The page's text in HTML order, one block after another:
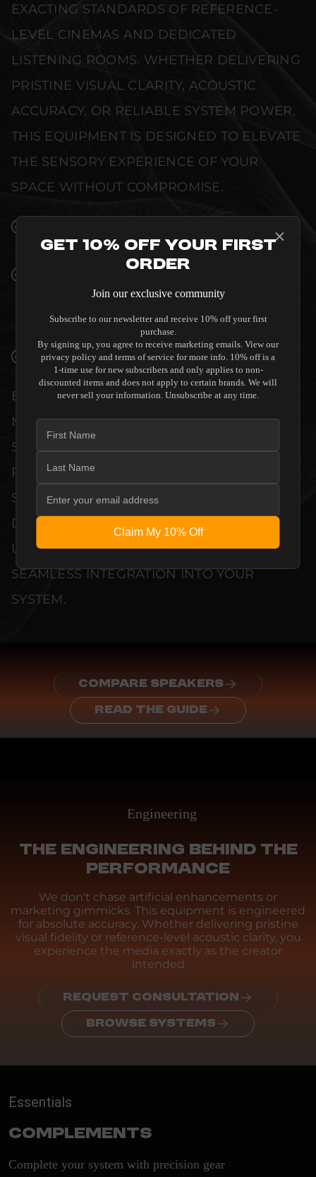
EXACTING STANDARDS OF REFERENCE-
LEVEL CINEMAS AND DEDICATED
LISTENING ROOMS. WHETHER DELIVERING
PRISTINE VISUAL CLARITY, ACOUSTIC
ACCURACY, OR RELIABLE SYSTEM POWER,
THIS EQUIPMENT IS DESIGNED TO ELEVATE
THE SENSORY EXPERIENCE OF YOUR
SPACE WITHOUT COMPROMISE.
INTERIORS
QUALITY ALLOW THE MAESTRO X7S
END DESIGN WITHOUT COMPROMISE.
VERIFIED PERFORMANCE SPECIFICATIONS
EVERY UNIT MEETS STRINGENT
MANUFACTURER QUALITY CONTROL
STANDARDS. COMPREHENSIVE
PERFORMANCE METRICS AND TECHNICAL
SPECIFICATIONS ARE THOROUGHLY
DOCUMENTED TO GUARANTEE
UNCOMPROMISED RELIABILITY AND
SEAMLESS INTEGRATION INTO YOUR
SYSTEM.
COMPARE SPEAKERS
READ THE GUIDE
Engineering
THE ENGINEERING BEHIND THE
PERFORMANCE
We don't chase artificial enhancements or
marketing gimmicks. This equipment is engineered
for absolute accuracy. Whether delivering pristine
visual fidelity or reference-level acoustic clarity, you
experience the media exactly as the creator
intended
REQUEST CONSULTATION
BROWSE SYSTEMS
Essentials
Complements
Complete your system with precision gear
Get 10% Off Your First
Order
Join our exclusive community
Subscribe to our newsletter and receive 10% off your first
purchase.
By signing up, you agree to receive marketing emails. View our
privacy policy and terms of service for more info. 10% off is a
1-time use for new subscribers and only applies to non-
discounted items and does not apply to certain brands. We will
never sell your information. Unsubscribe at any time.
Claim My 10% Off